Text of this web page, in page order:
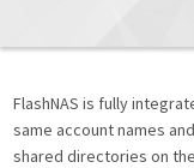
FlashNAS is fully
same account names
shared directories on